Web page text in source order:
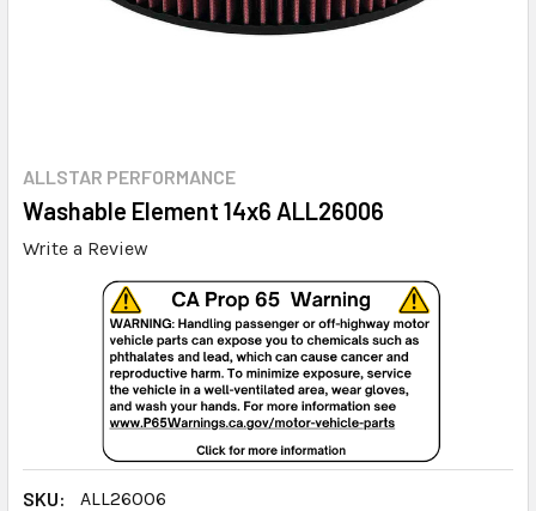
ALLSTAR PERFORMANCE
Washable Element 14x6 ALL26006
Write a Review
SKU:
ALL26006